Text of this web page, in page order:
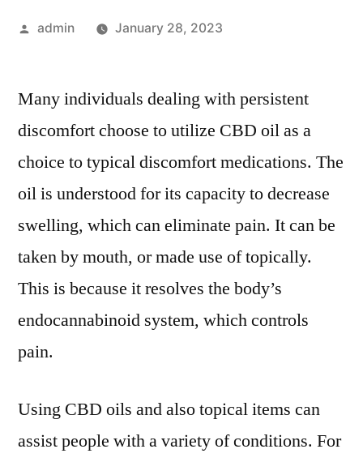
Posted
admin January 28, 2023
Many individuals dealing with persistent
discomfort choose to utilize CBD oil as a
choice to typical discomfort medications. The
oil is understood for its capacity to decrease
swelling, which can eliminate pain. It can be
taken by mouth, or made use of topically.
This is because it resolves the body’s
endocannabinoid system, which controls
pain.
Using CBD oils and also topical items can
assist people with a variety of conditions. For